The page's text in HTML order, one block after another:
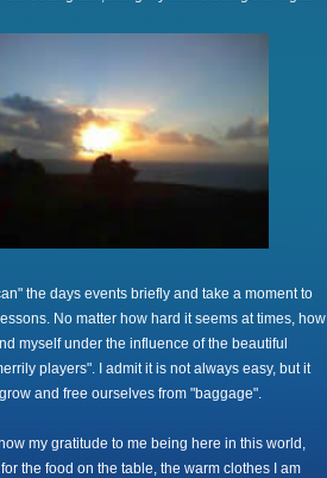
the days events briefly and take a moment to
No matter how hard it seems at times, how
myself under the influence of the beautiful
players". I admit it is not always easy, but it
and free ourselves from "baggage".
my gratitude to me being here in this world,
the food on the table, the warm clothes I am